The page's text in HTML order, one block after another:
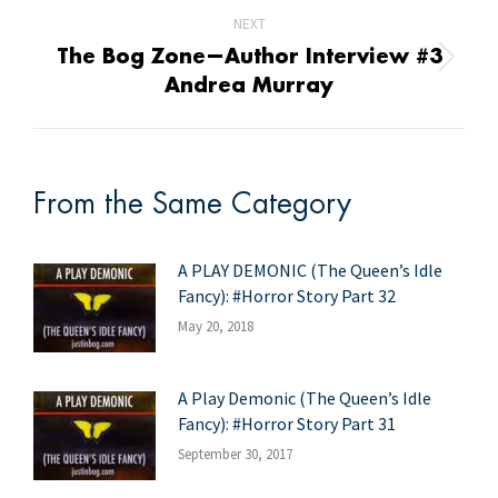
NEXT
Next
post:
The Bog Zone—Author Interview #3
Andrea Murray
From the Same Category
A PLAY DEMONIC (The Queen’s Idle
Fancy): #Horror Story Part 32
May 20, 2018
A Play Demonic (The Queen’s Idle
Fancy): #Horror Story Part 31
September 30, 2017